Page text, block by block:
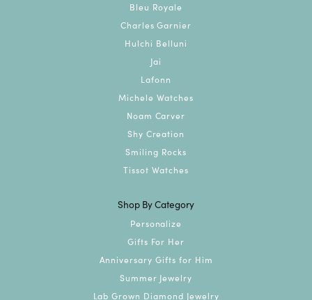
Bleu Royale
Charles Garnier
Hulchi Belluni
Jai
Lafonn
Michele Watches
Noam Carver
Shy Creation
Smiling Rocks
Tissot Watches
Shop By Category
Personalize
Gifts For Her
Anniversary Gifts for Him
Summer Jewelry
Lab Grown Diamond Jewelry